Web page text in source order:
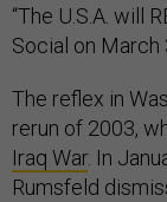
“The U.S.A. will
Social on March
The reflex in
rerun of 2003,
Iraq War. In
Rumsfeld